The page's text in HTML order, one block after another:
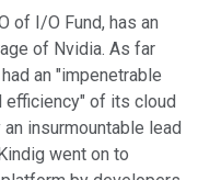
of I/O Fund, has an
of Nvidia. As far
an "impenetrable
efficiency" of its cloud
insurmountable lead
went on to